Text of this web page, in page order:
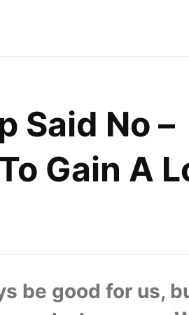
Said No –
Gain A
be good for us,